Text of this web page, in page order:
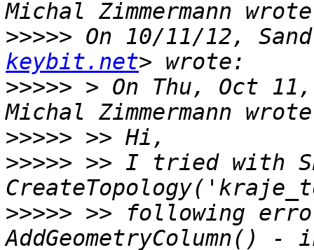
>>>>> On 10/11/12,
keybit.net
>>>>> > On Thu, Oct
>>>>>
>>>>> >> I tried with
>>>>> >> following